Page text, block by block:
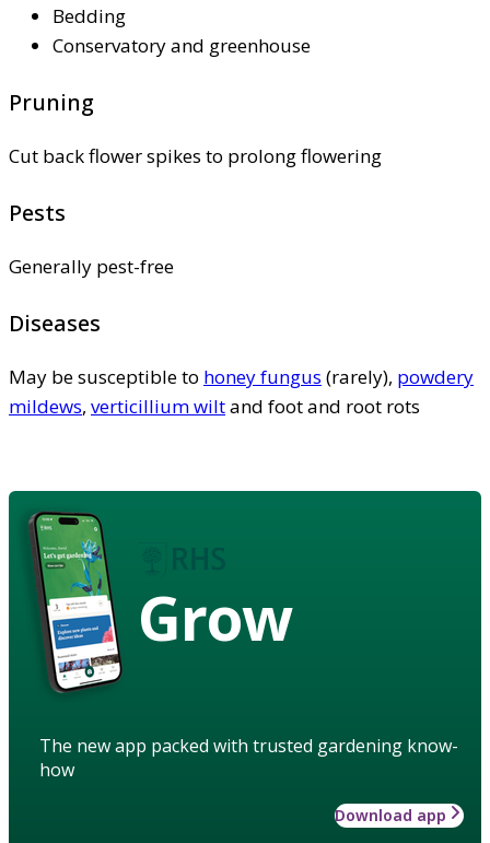
Bedding
Conservatory and greenhouse
Pruning
Cut back flower spikes to prolong flowering
Pests
Generally pest-free
Diseases
May be susceptible to honey fungus (rarely), powdery
mildews, verticillium wiltand foot and root rots
Grow
The new app packed with trusted gardening know-
how
Download app